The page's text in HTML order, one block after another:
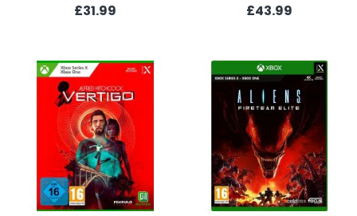
£31.99 £43.99